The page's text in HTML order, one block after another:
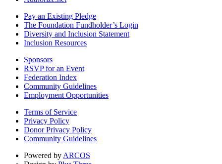
Pay an Existing Pledge
The Foundation Fundholder’s Login
Diversity and Inclusion Statement
Inclusion Resources
Sponsors
RSVP for an Event
Federation Index
Community Guidelines
Employment Opportunities
Terms of Service
Privacy Policy
Donor Privacy Policy
Community Guidelines
Powered by ARCOS